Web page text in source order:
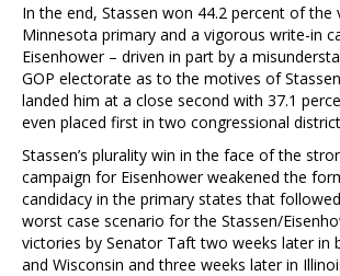
In the end, Stassen won 44.2 percent of the
Minnesota primary and a vigorous write-in
Eisenhower – driven in part by a
GOP electorate as to the motives of
landed him at a close second with 37.1
even placed first in two congressional
Stassen’s plurality win in the face of the
campaign for Eisenhower weakened the
candidacy in the primary states that
worst case scenario for the Stassen/
victories by Senator Taft two weeks later in
and Wisconsin and three weeks later in